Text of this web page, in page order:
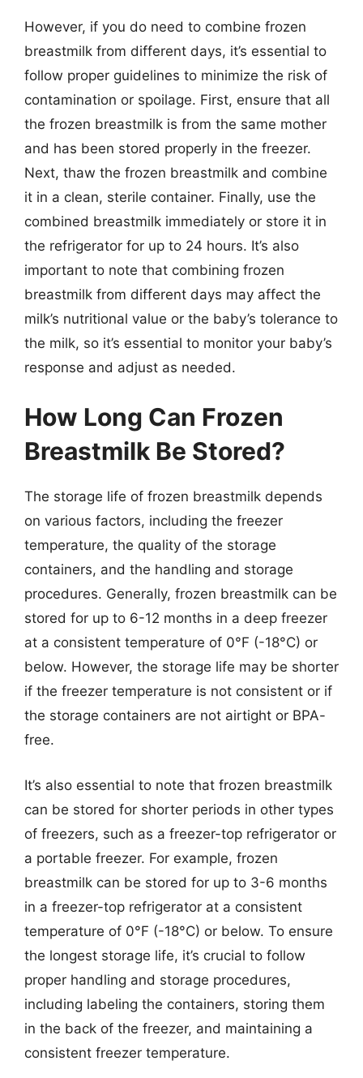
However, if you do need to combine frozen
breastmilk from different days, it’s essential to
follow proper guidelines to minimize the risk of
contamination or spoilage. First, ensure that all
the frozen breastmilk is from the same mother
and has been stored properly in the freezer.
Next, thaw the frozen breastmilk and combine
it in a clean, sterile container. Finally, use the
combined breastmilk immediately or store it in
the refrigerator for up to 24 hours. It’s also
important to note that combining frozen
breastmilk from different days may affect the
milk’s nutritional value or the baby’s tolerance to
the milk, so it’s essential to monitor your baby’s
response and adjust as needed.
How Long Can Frozen
Breastmilk Be Stored?
The storage life of frozen breastmilk depends
on various factors, including the freezer
temperature, the quality of the storage
containers, and the handling and storage
procedures. Generally, frozen breastmilk can be
stored for up to 6-12 months in a deep freezer
at a consistent temperature of 0°F (-18°C) or
below. However, the storage life may be shorter
if the freezer temperature is not consistent or if
the storage containers are not airtight or BPA-
free.
It’s also essential to note that frozen breastmilk
can be stored for shorter periods in other types
of freezers, such as a freezer-top refrigerator or
a portable freezer. For example, frozen
breastmilk can be stored for up to 3-6 months
in a freezer-top refrigerator at a consistent
temperature of 0°F (-18°C) or below. To ensure
the longest storage life, it’s crucial to follow
proper handling and storage procedures,
including labeling the containers, storing them
in the back of the freezer, and maintaining a
consistent freezer temperature.